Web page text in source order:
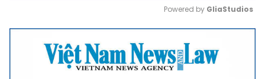
Mute
Powered by GliaStudios